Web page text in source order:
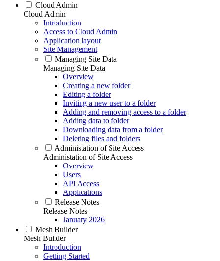
Cloud Admin
Cloud Admin
Introduction
Access to Cloud Admin
Application layout
Site Management
Managing Site Data
Managing Site Data
Overview
Creating a new folder
Editing a folder
Inviting a new user to a folder
Adding and removing access to a folder
Adding data to folder
Downloading data from a folder
Deleting files and folders
Administation of Site Access
Administation of Site Access
Overview
Users
API Access
Applications
Release Notes
Release Notes
January 2026
Mesh Builder
Mesh Builder
Introduction
Getting Started